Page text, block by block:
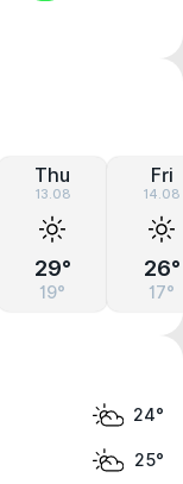
Thu
13.08
29°
19°
Fri
14.08
26°
17°
24°
25°